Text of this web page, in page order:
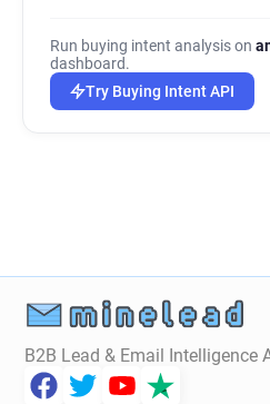
Run buying intent analysis on
dashboard.
Try Buying Intent API
B2B Lead & Email Intelligence